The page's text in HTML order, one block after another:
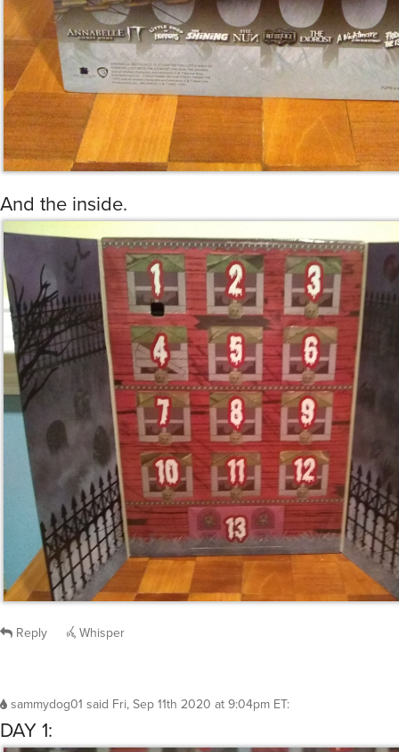
And the inside.
Reply Whisper
sammydog01 said Fri, Sep 11th 2020 at 9:04pm ET:
DAY 1: